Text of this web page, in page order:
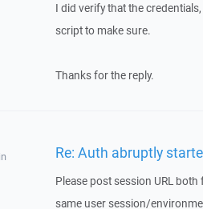
I did verify that the
script to make sure.
Thanks for the reply.
Re: Auth abruptly
Please post session URL
same user session/